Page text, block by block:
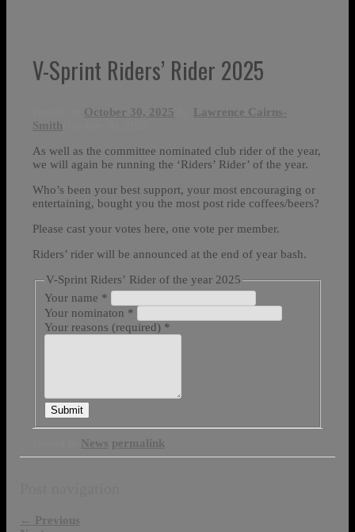
V-Sprint Riders’ Rider 2025
October 30, 2025
Lawrence Cairns-
Smith
As well as the committee nominated club rider of the year,
we will again be running the ‘Riders’ Rider’ of the year.
Who’s been your best support, your most encouraging or
entertaining, bought you the most post ride coffees/beers?
Please cast your votes here, one vote per member.
Riders’ rider will be announced at the end of year bash.
V-Sprint Riders’ Rider of the year 2025
Your name *
Your nominaton *
Your reasons (required) *
Submit
News permalink
← Previous